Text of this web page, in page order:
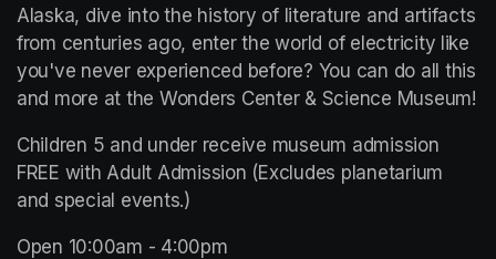
Alaska, dive into the history of literature and artifacts
from centuries ago, enter the world of electricity like
you've never experienced before? You can do all this
and more at the Wonders Center & Science Museum!
Children 5 and under receive museum admission
FREE with Adult Admission (Excludes planetarium
and special events.)
Open 10:00am - 4:00pm